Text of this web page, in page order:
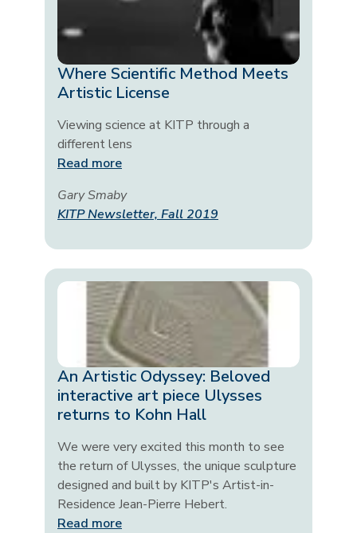
Where Scientific Method Meets
Artistic License
Viewing science at KITP through a
different lens
Read more
Gary Smaby
KITP Newsletter, Fall 2019
An Artistic Odyssey: Beloved
interactive art piece Ulysses
returns to Kohn Hall
We were very excited this month to see
the return of Ulysses, the unique sculpture
designed and built by KITP's Artist-in-
Residence Jean-Pierre Hebert.
Read more